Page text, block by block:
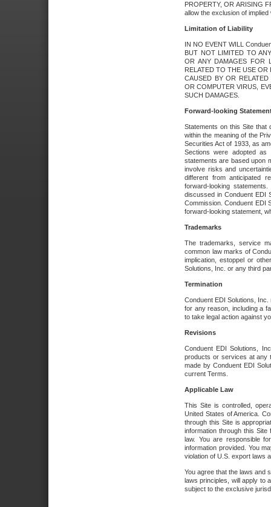
PROPERTY, OR ARISING
allow the exclusion of
Limitation of Liability
IN NO EVENT WILL
BUT NOT LIMITED TO
OR ANY DAMAGES FOR
RELATED TO THE USE
CAUSED BY OR
OR COMPUTER VIRUS,
SUCH DAMAGES.
Forward-looking
Statements on this Site that
within the meaning of the
Securities Act of 1933, as
Sections were adopted as
statements are based upon
involve risks and
different from anticipated
forward-looking
discussed in Conduent EDI
Commission. Conduent EDI
forward-looking statement,
Trademarks
The trademarks, service
common law marks of
implication, estoppel or
Solutions, Inc. or any third
Termination
Conduent EDI Solutions,
for any reason, including a
to take legal action against
Revisions
Conduent EDI Solutions,
products or services at any
made by Conduent EDI
current Terms.
Applicable Law
This Site is controlled,
United States of America.
through this Site is
information through this
law. You are responsible
information provided. You
violation of U.S. export laws
You agree that the laws and
laws principles, will apply to
subject to the exclusive